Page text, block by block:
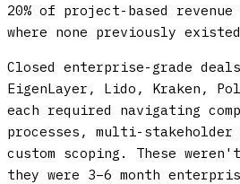
20% of project-based
where none previously
Closed enterprise-grade
EigenLayer, Lido, Kraken,
each required navigating
processes, multi-
custom scoping. These
they were 3–6 month